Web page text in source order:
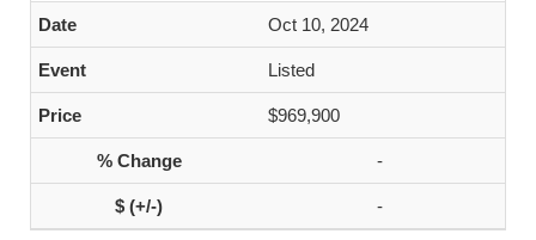
Oct 10, 2024
Listed
$969,900
-
-